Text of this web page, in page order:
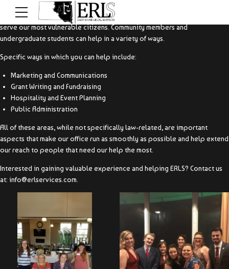
You do not have to have a legal background in order to help ERLS better
serve our most vulnerable citizens. Community members and
undergraduate students can help in a variety of ways.
Specific ways in which you can help include:
Marketing and Communications
Grant Writing and Fundraising
Hospitality and Event Planning
Public Administration
All of these areas, while not specifically law-related, are important
aspects that make our office run as smoothly as possible and help extend
our reach to people that need our help the most.
Interested in gaining valuable experience and helping ERLS? Contact us
at: info@erlservices.com.